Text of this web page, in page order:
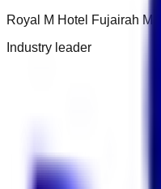
Royal M Hotel Fujairah Mall
Industry leader